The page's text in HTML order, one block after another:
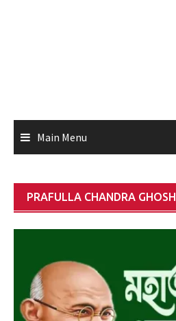
Main Menu
PRAFULLA CHANDRA GHOSH